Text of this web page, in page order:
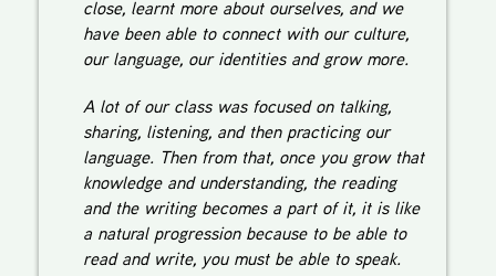
close, learnt more about ourselves, and we
have been able to connect with our culture,
our language, our identities and grow more.
A lot of our class was focused on talking,
sharing, listening, and then practicing our
language. Then from that, once you grow that
knowledge and understanding, the reading
and the writing becomes a part of it, it is like
a natural progression because to be able to
read and write, you must be able to speak.